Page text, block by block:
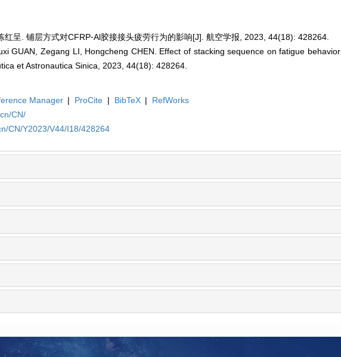
红呈. 铺层方式对CFRP⁃Al胶接接头疲劳行为的影响[J]. 航空学报, 2023, 44(18): 428264.
GUAN, Zegang LI, Hongcheng CHEN. Effect of stacking sequence on fatigue behavior
et Astronautica Sinica, 2023, 44(18): 428264.
Manager | ProCite | BibTeX |
RefWorks
CN/
CN/Y2023/V44/I18/428264